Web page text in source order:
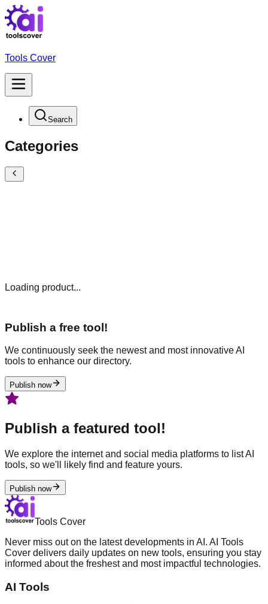
Tools Cover
Search
Categories
Loading product...
Publish a free tool!
We continuously seek the newest and most innovative AI
tools to enhance our directory.
Publish now
Publish a featured tool!
We explore the internet and social media platforms to list AI
tools, so we'll likely find and feature yours.
Publish now
Tools Cover
Never miss out on the latest developments in AI. AI Tools
Cover delivers daily updates on new tools, ensuring you stay
informed about the freshest and most impactful technologies.
AI Tools